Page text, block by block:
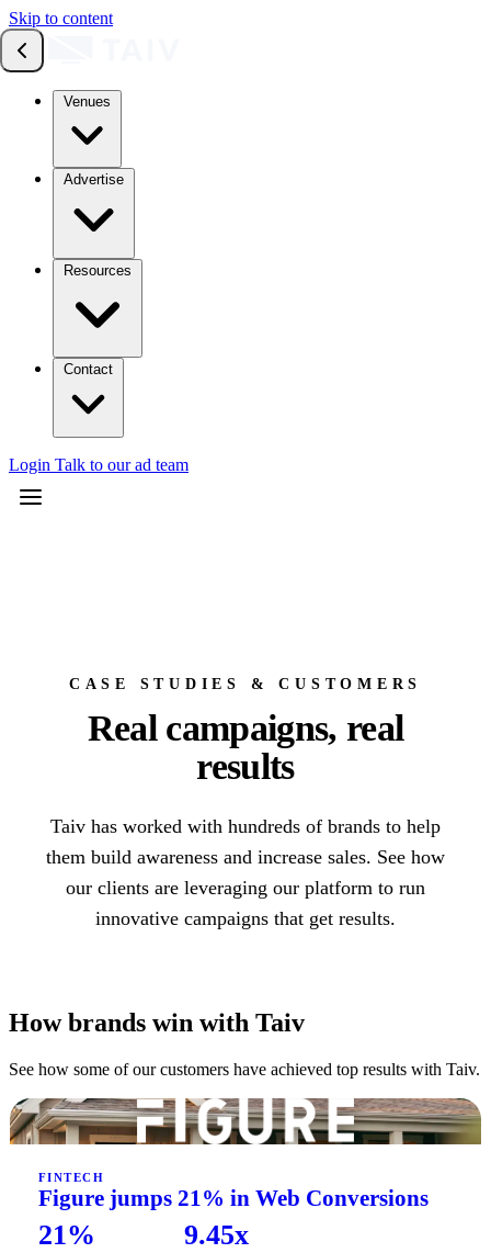
Skip to content
Login Talk to our ad team
CASE STUDIES & CUSTOMERS
Real campaigns, real
results
Taiv has worked with hundreds of brands to help
them build awareness and increase sales. See how
our clients are leveraging our platform to run
innovative campaigns that get results.
How brands win with Taiv
See how some of our customers have achieved top results with Taiv.
FINTECH
Figure jumps 21% in Web Conversions
21% 9.45x